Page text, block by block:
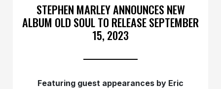
STEPHEN MARLEY ANNOUNCES NEW
ALBUM OLD SOUL TO RELEASE SEPTEMBER
15, 2023
Featuring guest appearances by Eric